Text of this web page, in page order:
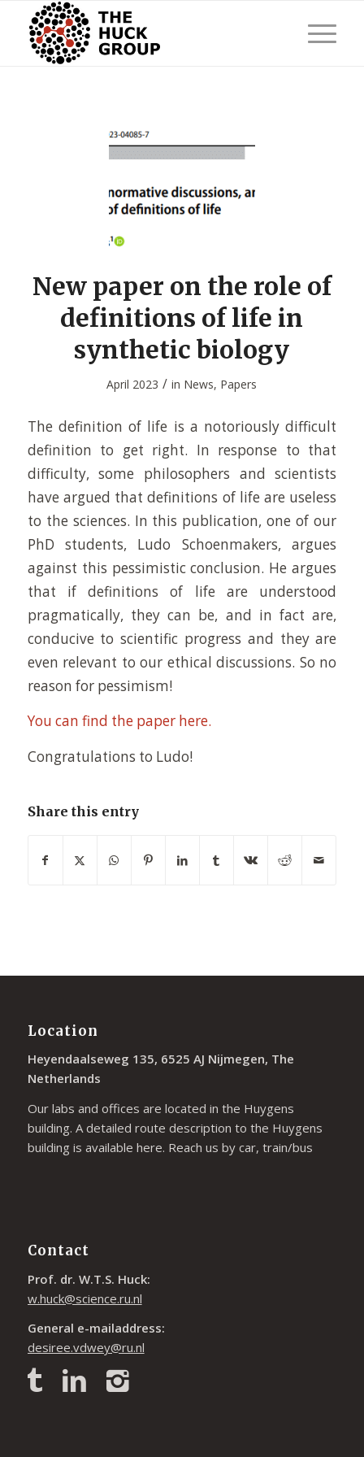
New paper on the role of
definitions of life in
synthetic biology
April 2023 / in News, Papers
The definition of life is a notoriously difficult
definition to get right. In response to that
difficulty, some philosophers and scientists
have argued that definitions of life are useless
to the sciences. In this publication, one of our
PhD students, Ludo Schoenmakers, argues
against this pessimistic conclusion. He argues
that if definitions of life are understood
pragmatically, they can be, and in fact are,
conducive to scientific progress and they are
even relevant to our ethical discussions. So no
reason for pessimism!
You can find the paper here.
Congratulations to Ludo!
Share this entry
Location
Heyendaalseweg 135, 6525 AJ Nijmegen, The
Netherlands
Our labs and offices are located in the Huygens
building. A detailed route description to the Huygens
building is available here. Reach us by car, train/bus
Contact
Prof. dr. W.T.S. Huck:
w.huck@science.ru.nl
General e-mailaddress:
desiree.vdwey@ru.nl